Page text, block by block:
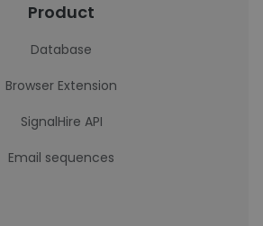
Product
Database
Browser Extension
SignalHire API
Email sequences